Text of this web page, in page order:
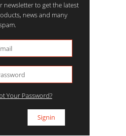
newsletter to get the latest
news and many
Your Password?